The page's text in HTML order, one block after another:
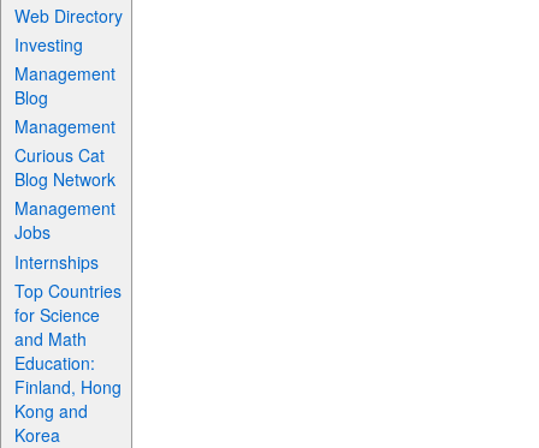
Web Directory
Investing
Management
Blog
Management
Curious Cat
Blog Network
Management
Jobs
Internships
Top Countries
for Science
and Math
Education:
Finland, Hong
Kong and
Korea